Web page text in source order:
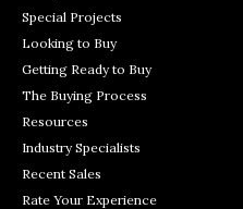
Special Projects
Looking to Buy
Getting Ready to Buy
The Buying Process
Resources
Industry Specialists
Recent Sales
Rate Your Experience